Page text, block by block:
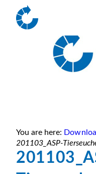
You are here:
201103_ASP-